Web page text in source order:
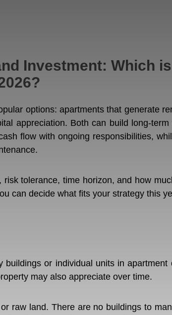
Investment: Which
options: apartments that generate
appreciation. Both can build long-term
flow with ongoing responsibilities,
tolerance, time horizon, and how
can decide what fits your strategy this
buildings or individual units in apartment
may also appreciate over time.
raw land. There are no buildings to